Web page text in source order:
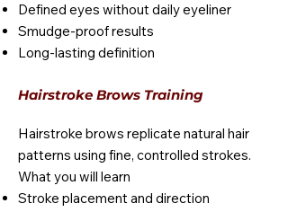
Defined eyes without daily eyeliner
Smudge-proof results
Long-lasting definition
Hairstroke Brows Training
Hairstroke brows replicate natural hair
patterns using fine, controlled strokes.
What you will learn
Stroke placement and direction